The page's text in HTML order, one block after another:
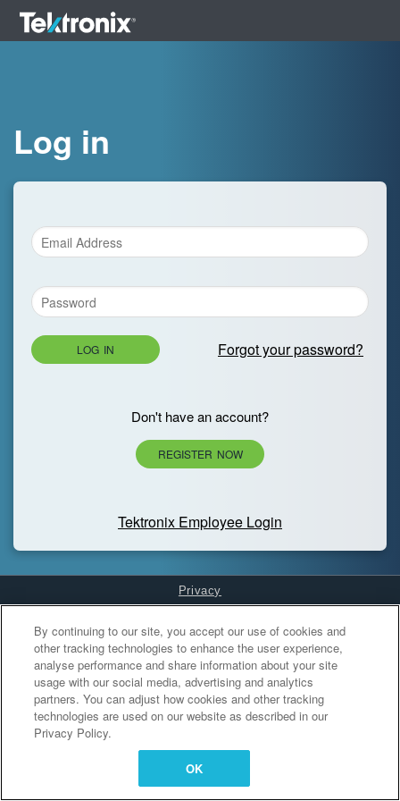
Log in
LOG IN Forgot your password?
Don't have an account?
REGISTER NOW
Tektronix Employee Login
Privacy
Cookies Settings
By continuing to our site, you accept our use of cookies and
other tracking technologies to enhance the user experience,
analyse performance and share information about your site
usage with our social media, advertising and analytics
partners. You can adjust how cookies and other tracking
technologies are used on our website as described in our
Privacy Policy.
OK